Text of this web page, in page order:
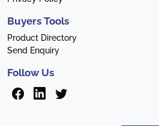
Buyers Tools
Product Directory
Send Enquiry
Follow Us